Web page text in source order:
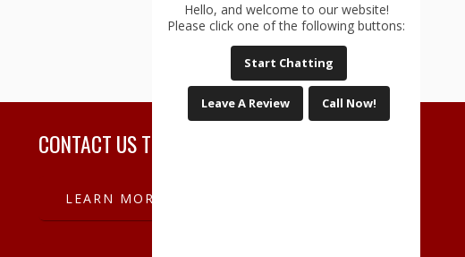
CONTACT US TODAY!
LEARN MORE NOW
Hello, and welcome to our website!
Please click one of the following buttons:
Start Chatting
Leave A Review Call Now!